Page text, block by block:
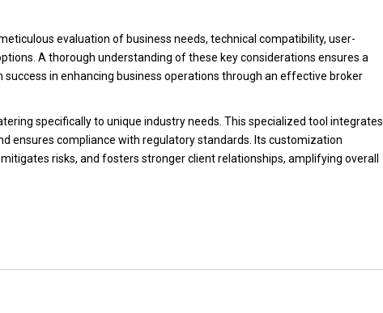
evaluation of business needs, technical compatibility, user-
A thorough understanding of these key considerations ensures a
in enhancing business operations through an effective broker
specifically to unique industry needs. This specialized tool integrates
ensures compliance with regulatory standards. Its customization
risks, and fosters stronger client relationships, amplifying overall